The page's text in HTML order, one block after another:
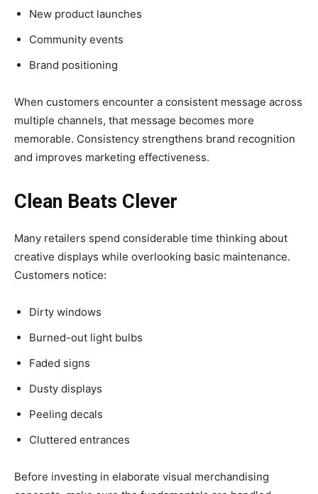
New product launches
Community events
Brand positioning
When customers encounter a consistent message across
multiple channels, that message becomes more
memorable. Consistency strengthens brand recognition
and improves marketing effectiveness.
Clean Beats Clever
Many retailers spend considerable time thinking about
creative displays while overlooking basic maintenance.
Customers notice:
Dirty windows
Burned-out light bulbs
Faded signs
Dusty displays
Peeling decals
Cluttered entrances
Before investing in elaborate visual merchandising